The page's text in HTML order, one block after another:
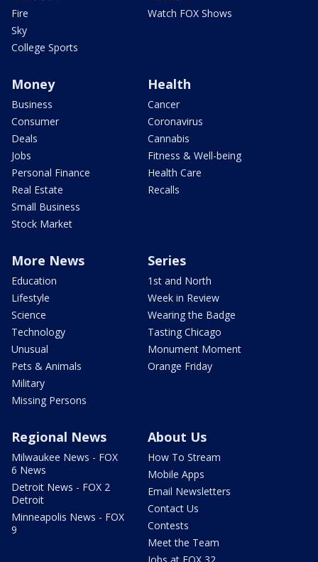
Fire
Sky
College Sports
Watch FOX Shows
Money
Business
Consumer
Deals
Jobs
Personal Finance
Real Estate
Small Business
Stock Market
Health
Cancer
Coronavirus
Cannabis
Fitness & Well-being
Health Care
Recalls
More News
Education
Lifestyle
Science
Technology
Unusual
Pets & Animals
Military
Missing Persons
Series
1st and North
Week in Review
Wearing the Badge
Tasting Chicago
Monument Moment
Orange Friday
Regional News
Milwaukee News - FOX
6 News
Detroit News - FOX 2
Detroit
Minneapolis News - FOX
9
About Us
How To Stream
Mobile Apps
Email Newsletters
Contact Us
Contests
Meet the Team